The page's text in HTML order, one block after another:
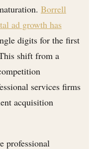
Borrell
ad growth has
digits for the first
shift from a
services firms
acquisition
professional